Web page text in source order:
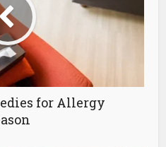
for Allergy